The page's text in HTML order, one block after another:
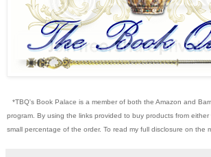
*TBQ's Book Palace is a member of both the Amazon and
program. By using the links provided to buy products from
small percentage of the order. To read my full disclosure on the